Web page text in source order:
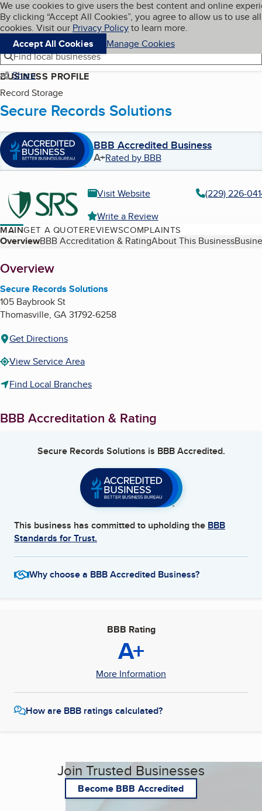
Skip to main content
Cookies on BBB.org
We use cookies to give users the best content and online
By clicking “Accept All Cookies”, you agree to allow us to use all
cookies. Visit our Privacy Policyto learn more.
Accept All Cookies
Manage Cookies
Navigation menu
Menu My BBB
Find local businesses
Share
BUSINESS PROFILE
Record Storage
Secure Records Solutions
BBB Accredited Business
A+Rated by BBB
Visit Website
(229) 226-
Write a Review
MAINGET A QUOTEREVIEWSCOMPLAINTS
Table of Contents
OverviewBBB Accreditation & RatingAbout This Business
About
Overview
Secure Records Solutions
105 Baybrook St
Thomasville, GA31792-6258
Get Directions
View Service Area
Find Local Branches
BBB Accreditation & Rating
Secure Records Solutions is BBB Accredited.
This business has committed to upholding the BBB
Standards for Trust.
Why choose a BBB Accredited Business?
BBB Rating
A+
More Information
How are BBB ratings calculated?
Join Trusted Businesses
Become BBB Accredited